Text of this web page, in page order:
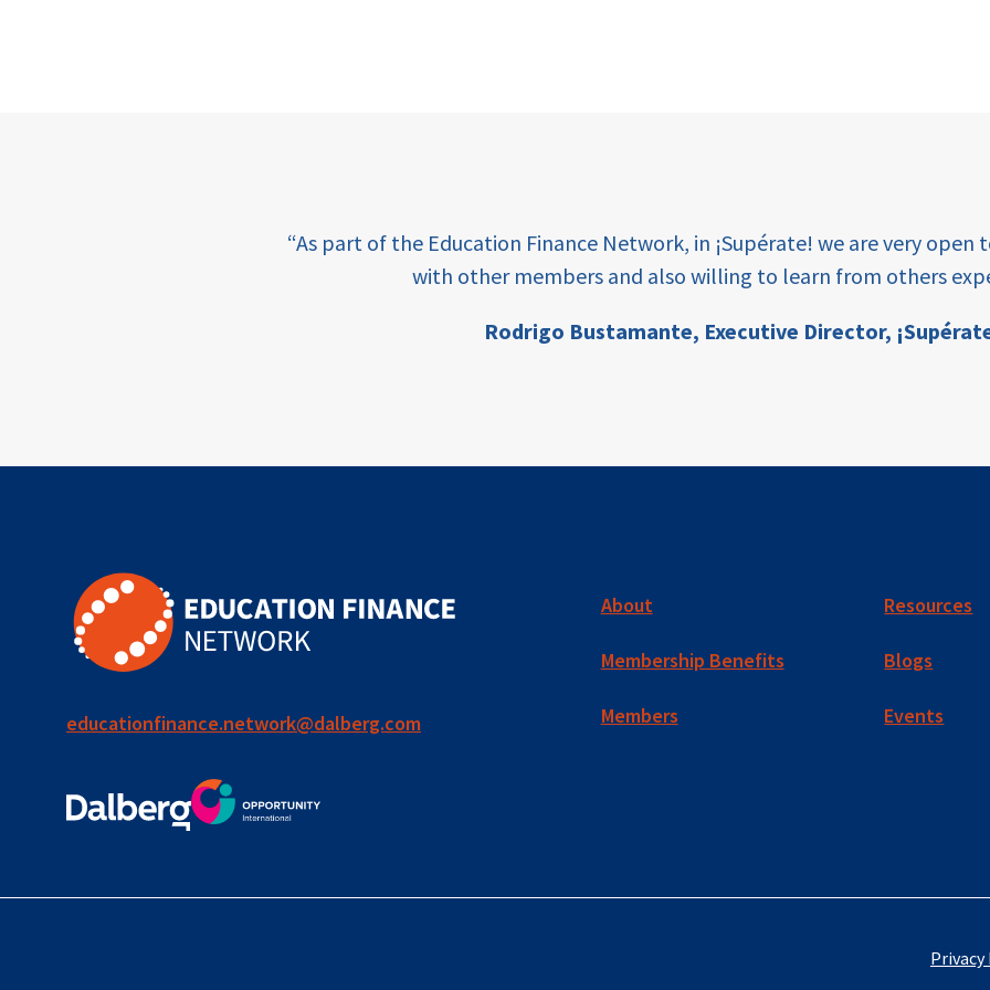
“As part of the Education Finance Network, in ¡Supérate! we are very open
with other members and also willing to learn from others
Rodrigo Bustamante, Executive Director,
educationfinance.network@dalberg.com
About
Membership Benefits
Members
Resources
Blogs
Events